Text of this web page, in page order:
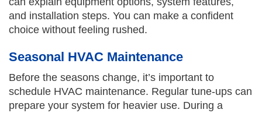
and installation steps. You can make a confident
choice without feeling rushed.
Seasonal HVAC Maintenance
Before the seasons change, it’s important to
schedule HVAC maintenance. Regular tune-ups can
prepare your system for heavier use. During a